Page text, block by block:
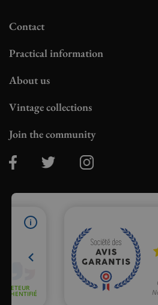
Contact
Practical information
About us
Vintage collections
Join the community